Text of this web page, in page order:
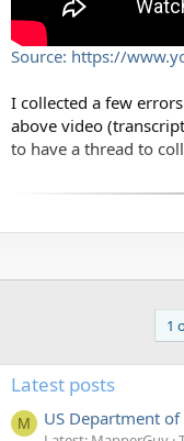
Source: https://
I collected a few
above video
to have a thread to
Luis Elizondo's book
for UFOs" contains
alien craft, psychic
government
Unfortunately,
the more extreme
how are we to judge
1
Latest posts
M US Department of